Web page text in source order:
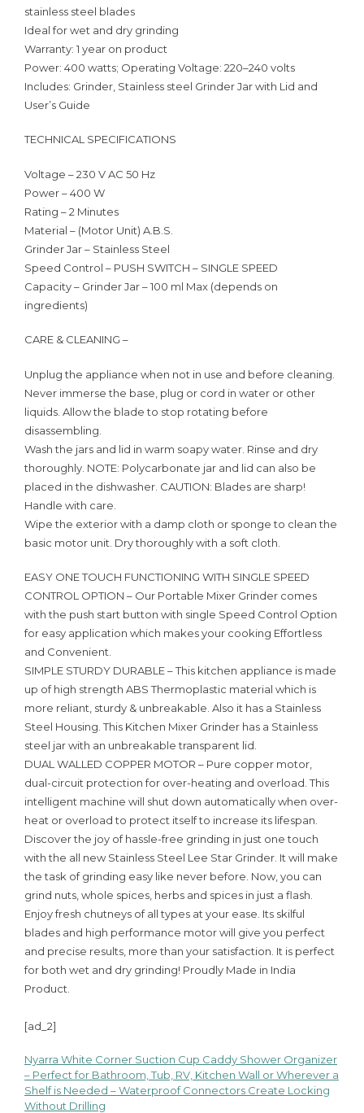
stainless steel blades
Ideal for wet and dry grinding
Warranty: 1 year on product
Power: 400 watts; Operating Voltage: 220–240 volts
Includes: Grinder, Stainless steel Grinder Jar with Lid and
User’s Guide
TECHNICAL SPECIFICATIONS
Voltage – 230 V AC 50 Hz
Power – 400 W
Rating – 2 Minutes
Material – (Motor Unit) A.B.S.
Grinder Jar – Stainless Steel
Speed Control – PUSH SWITCH – SINGLE SPEED
Capacity – Grinder Jar – 100 ml Max (depends on
ingredients)
CARE & CLEANING –
Unplug the appliance when not in use and before cleaning.
Never immerse the base, plug or cord in water or other
liquids. Allow the blade to stop rotating before
disassembling.
Wash the jars and lid in warm soapy water. Rinse and dry
thoroughly. NOTE: Polycarbonate jar and lid can also be
placed in the dishwasher. CAUTION: Blades are sharp!
Handle with care.
Wipe the exterior with a damp cloth or sponge to clean the
basic motor unit. Dry thoroughly with a soft cloth.
EASY ONE TOUCH FUNCTIONING WITH SINGLE SPEED
CONTROL OPTION – Our Portable Mixer Grinder comes
with the push start button with single Speed Control Option
for easy application which makes your cooking Effortless
and Convenient.
SIMPLE STURDY DURABLE – This kitchen appliance is made
up of high strength ABS Thermoplastic material which is
more reliant, sturdy & unbreakable. Also it has a Stainless
Steel Housing. This Kitchen Mixer Grinder has a Stainless
steel jar with an unbreakable transparent lid.
DUAL WALLED COPPER MOTOR – Pure copper motor,
dual-circuit protection for over-heating and overload. This
intelligent machine will shut down automatically when over-
heat or overload to protect itself to increase its lifespan.
Discover the joy of hassle-free grinding in just one touch
with the all new Stainless Steel Lee Star Grinder. It will make
the task of grinding easy like never before. Now, you can
grind nuts, whole spices, herbs and spices in just a flash.
Enjoy fresh chutneys of all types at your ease. Its skilful
blades and high performance motor will give you perfect
and precise results, more than your satisfaction. It is perfect
for both wet and dry grinding! Proudly Made in India
Product.
[ad_2]
Post
Nyarra White Corner Suction Cup Caddy Shower Organizer
– Perfect for Bathroom, Tub, RV, Kitchen Wall or Wherever a
Shelf is Needed – Waterproof Connectors Create Locking
Without Drilling